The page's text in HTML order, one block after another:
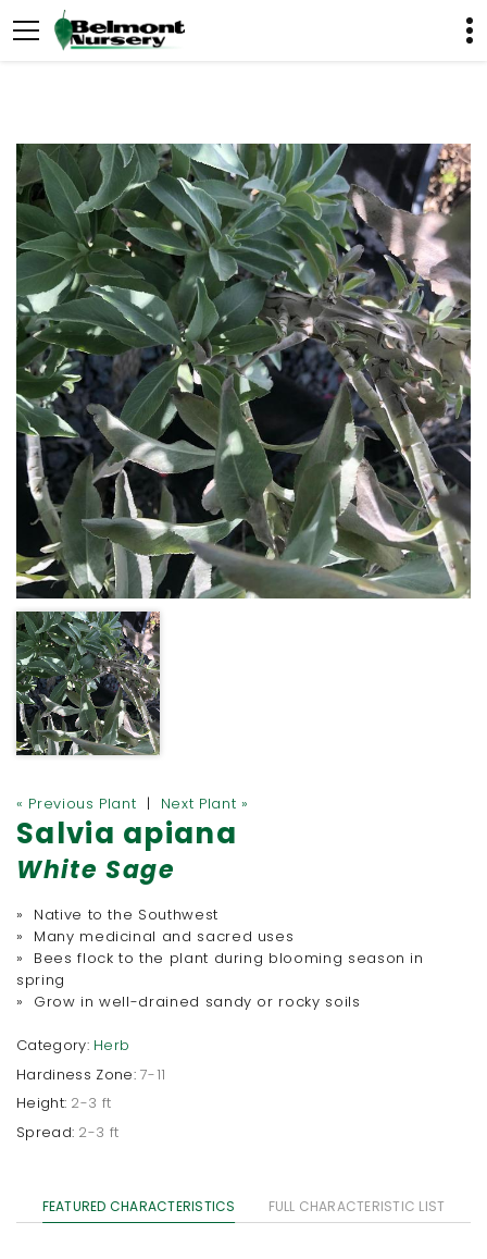
« Previous Plant | Next Plant »
Salvia apiana
White Sage
» Native to the Southwest
» Many medicinal and sacred uses
» Bees flock to the plant during blooming season in
spring
» Grow in well-drained sandy or rocky soils
Category: Herb
Hardiness Zone: 7-11
Height: 2-3 ft
Spread: 2-3 ft
FEATURED CHARACTERISTICS FULL CHARACTERISTIC LIST